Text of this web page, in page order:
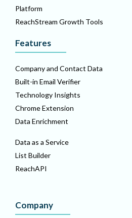
Platform
ReachStream Growth Tools
Features
Company and Contact Data
Built-in Email Verifier
Technology Insights
Chrome Extension
Data Enrichment
Data as a Service
List Builder
ReachAPI
Company